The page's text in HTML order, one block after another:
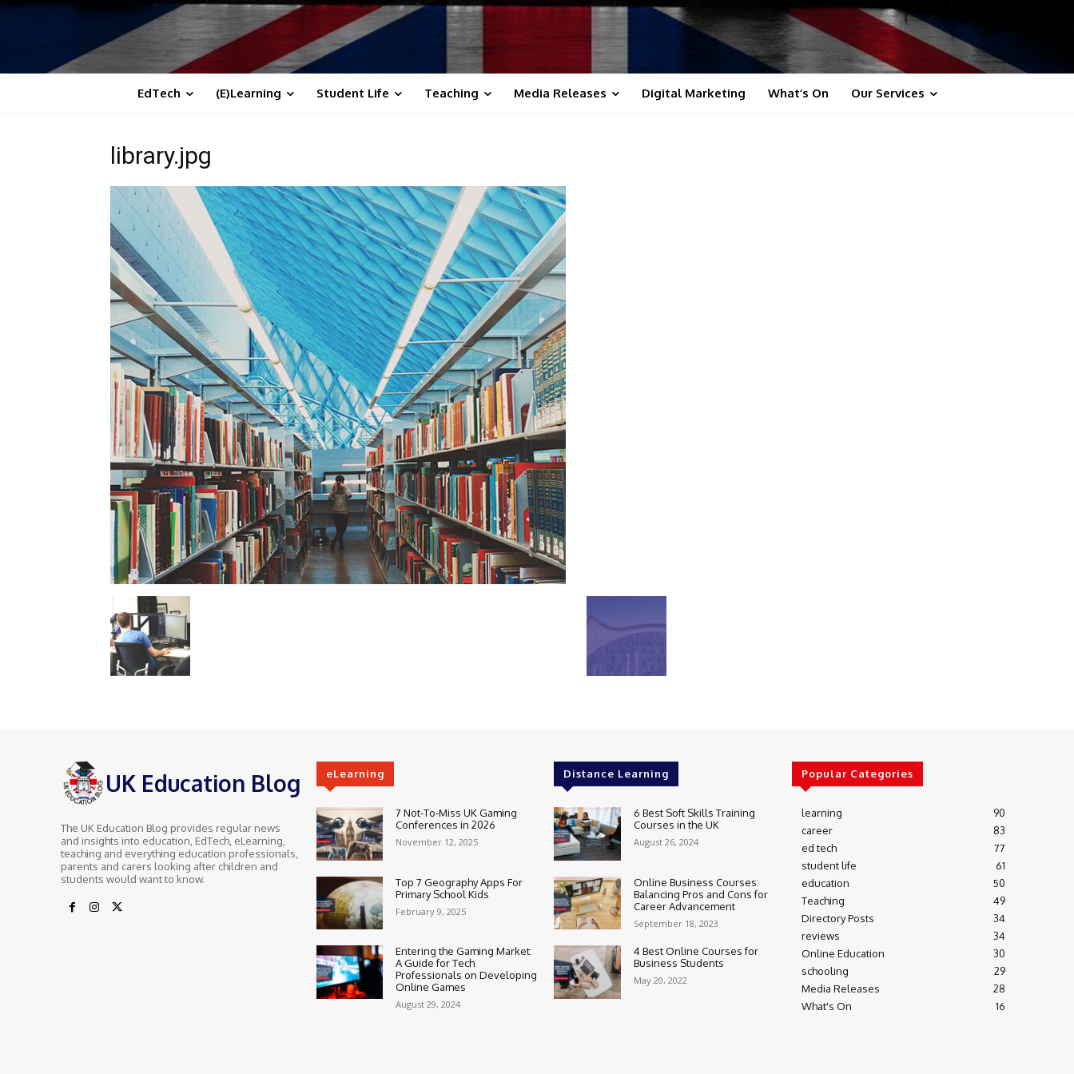
EdTech (E)Learning Student Life Teaching Media Releases Digital Marketing What’s On Our Services
library.jpg
UK Education Blog
The UK Education Blog provides regular news
and insights into education, EdTech, eLearning,
teaching and everything education professionals,
parents and carers looking after children and
students would want to know.
eLearning
7 Not-To-Miss UK Gaming
Conferences in 2026
November 12, 2025
Top 7 Geography Apps For
Primary School Kids
February 9, 2025
Entering the Gaming Market:
A Guide for Tech
Professionals on Developing
Online Games
August 29, 2024
Distance Learning
6 Best Soft Skills Training
Courses in the UK
August 26, 2024
Online Business Courses:
Balancing Pros and Cons for
Career Advancement
September 18, 2023
4 Best Online Courses for
Business Students
May 20, 2022
Popular Categories
learning
90
career
83
ed tech
77
student life
61
education
50
Teaching
49
Directory Posts
34
reviews
34
Online Education
30
schooling
29
Media Releases
28
What's On
16